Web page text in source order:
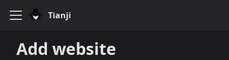
Tianji
Add website